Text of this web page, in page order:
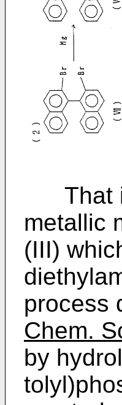
That
metallic
(III)
process
Chem.
by